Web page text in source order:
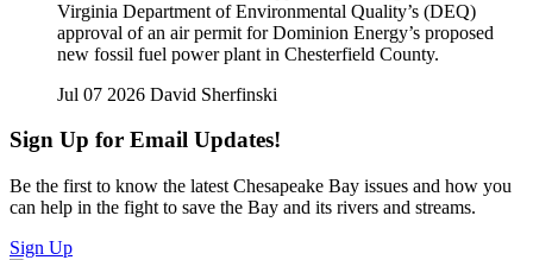
Virginia Department of Environmental Quality’s (DEQ)
approval of an air permit for Dominion Energy’s proposed
new fossil fuel power plant in Chesterfield County.
Jul 07 2026 David Sherfinski
Sign Up for Email Updates!
Be the first to know the latest Chesapeake Bay issues and how you
can help in the fight to save the Bay and its rivers and streams.
Sign Up